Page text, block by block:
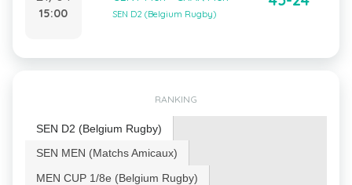
15:00 SEN D2 (Belgium Rugby)
RANKING
SEN D2 (Belgium Rugby)
SEN MEN (Matchs Amicaux)
MEN CUP 1/8e (Belgium Rugby)